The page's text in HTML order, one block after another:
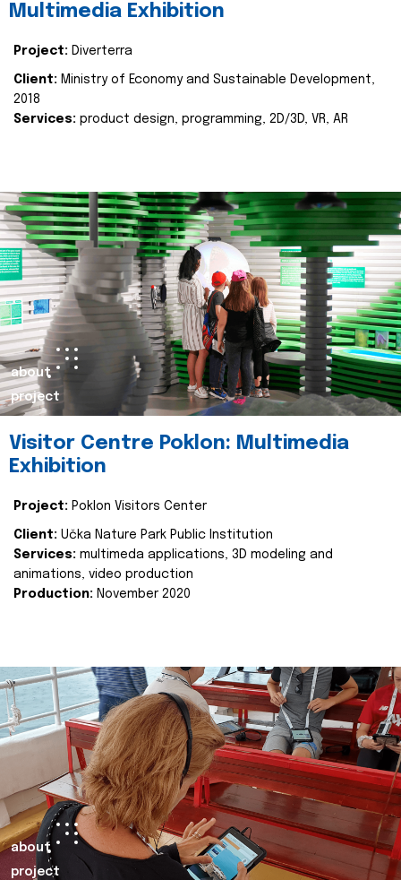
Multimedia Exhibition
Project: Diverterra
Client: Ministry of Economy and Sustainable Development,
2018
Services: product design, programming, 2D/3D, VR, AR
about
project
Visitor Centre Poklon: Multimedia
Exhibition
Project: Poklon Visitors Center
Client: Učka Nature Park Public Institution
Services: multimeda applications, 3D modeling and
animations, video production
Production: November 2020
about
project